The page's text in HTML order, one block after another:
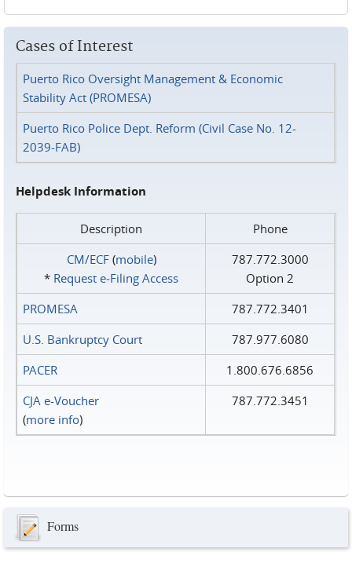
Cases of Interest
Puerto Rico Oversight Management & Economic
Stability Act (PROMESA)
Puerto Rico Police Dept. Reform (Civil Case No. 12-
2039-FAB)
Helpdesk Information
Description
Phone
CM/ECF(mobile)
* Request e‑Filing Access
787.772.3000
Option 2
PROMESA
787.772.3401
U.S. Bankruptcy Court
787.977.6080
PACER
1.800.676.6856
CJA e-Voucher
(more info)
787.772.3451
Forms